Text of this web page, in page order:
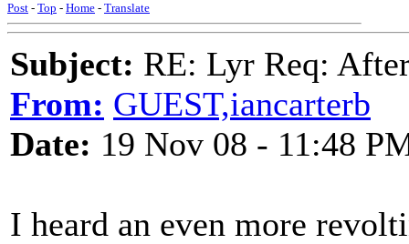
Post - Top - Home - Translate
Subject: RE: Lyr Req:
From: GUEST,iancarterb
Date: 19 Nov 08 - 11:48
I heard an even more